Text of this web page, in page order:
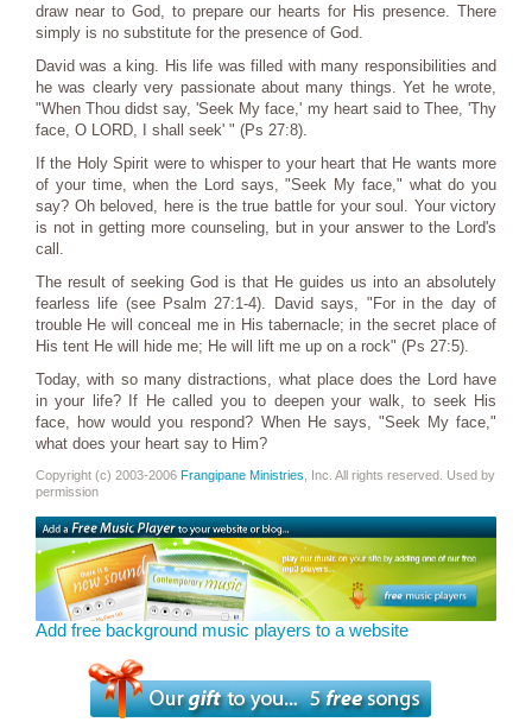
draw near to God, to prepare our hearts for His presence. There
simply is no substitute for the presence of God.
David was a king. His life was filled with many responsibilities and
he was clearly very passionate about many things. Yet he wrote,
"When Thou didst say, 'Seek My face,' my heart said to Thee, 'Thy
face, O LORD, I shall seek' " (Ps 27:8).
If the Holy Spirit were to whisper to your heart that He wants more
of your time, when the Lord says, "Seek My face," what do you
say? Oh beloved, here is the true battle for your soul. Your victory
is not in getting more counseling, but in your answer to the Lord's
call.
The result of seeking God is that He guides us into an absolutely
fearless life (see Psalm 27:1-4). David says, "For in the day of
trouble He will conceal me in His tabernacle; in the secret place of
His tent He will hide me; He will lift me up on a rock" (Ps 27:5).
Today, with so many distractions, what place does the Lord have
in your life? If He called you to deepen your walk, to seek His
face, how would you respond? When He says, "Seek My face,"
what does your heart say to Him?
Copyright (c) 2003-2006 Frangipane Ministries , Inc. All rights reserved. Used by
permission
Add free background music players to a website